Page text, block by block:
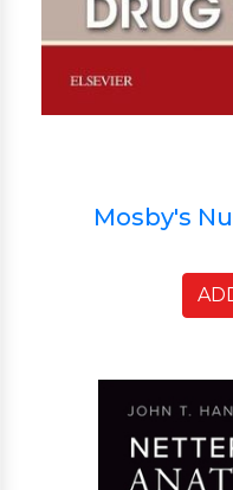
Mosby's